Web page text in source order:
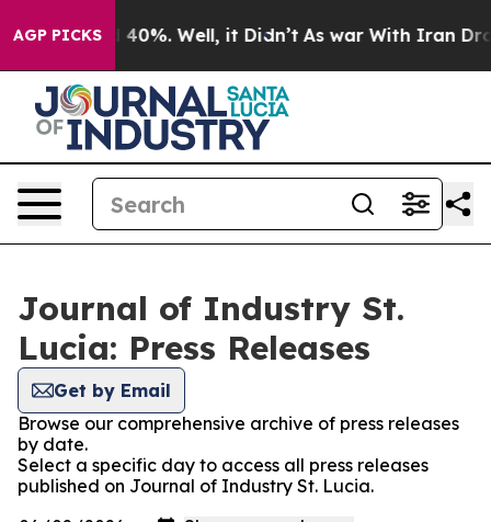
AGP PICKS
Around 40%. Well, it Didn’t As war With Iran Drove
Journal of Industry St.
Lucia: Press Releases
Get by Email
Browse our comprehensive archive of press releases
by date.
Select a specific day to access all press releases
published on Journal of Industry St. Lucia.